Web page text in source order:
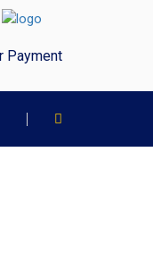
Payment